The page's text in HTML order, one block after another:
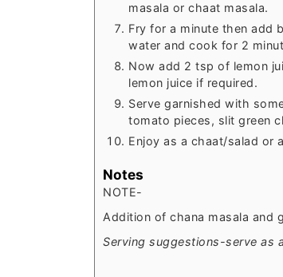
masala or chaat masala.
Fry for a minute then add
water and cook for 2
Now add 2 tsp of lemon
lemon juice if required.
Serve garnished with
tomato pieces, slit green
Enjoy as a chaat/salad or
Notes
NOTE-
Addition of chana masala and
Serving suggestions-serve as